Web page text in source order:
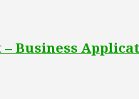
– Business